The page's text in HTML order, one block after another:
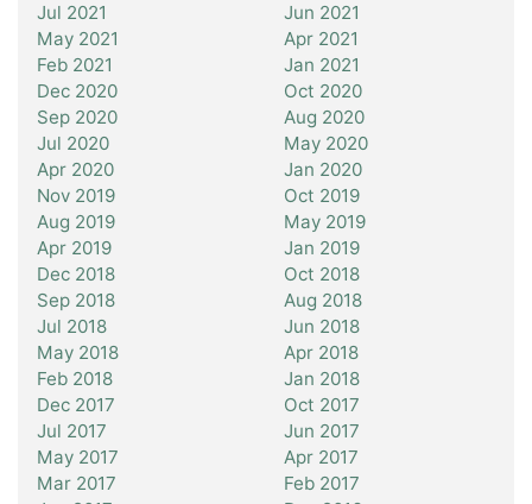
Jul 2021
Jun 2021
May 2021
Apr 2021
Feb 2021
Jan 2021
Dec 2020
Oct 2020
Sep 2020
Aug 2020
Jul 2020
May 2020
Apr 2020
Jan 2020
Nov 2019
Oct 2019
Aug 2019
May 2019
Apr 2019
Jan 2019
Dec 2018
Oct 2018
Sep 2018
Aug 2018
Jul 2018
Jun 2018
May 2018
Apr 2018
Feb 2018
Jan 2018
Dec 2017
Oct 2017
Jul 2017
Jun 2017
May 2017
Apr 2017
Mar 2017
Feb 2017